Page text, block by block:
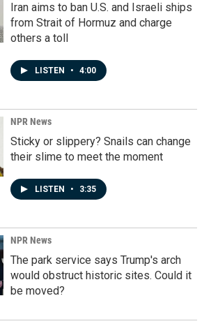
Iran aims to ban U.S. and Israeli ships
from Strait of Hormuz and charge
others a toll
LISTEN • 4:00
NPR News
Sticky or slippery? Snails can change
their slime to meet the moment
LISTEN • 3:35
NPR News
The park service says Trump's arch
would obstruct historic sites. Could it
be moved?